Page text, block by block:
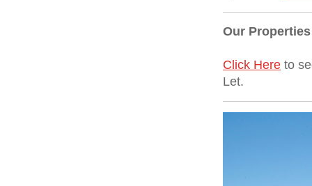
Our Properties
Click Here to
Let.